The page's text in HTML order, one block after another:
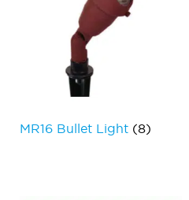
MR16 Bullet Light (8)